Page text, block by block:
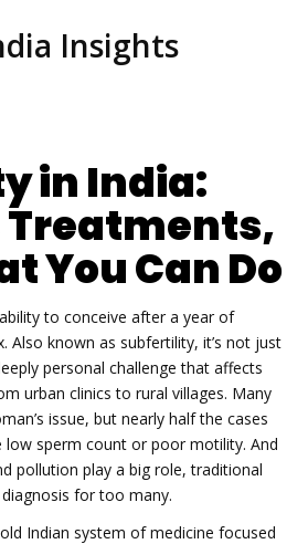
Insights
in India:
Treatments,
You Can Do
to conceive after a year of
. Also known as subfertility, it’s not just
personal challenge that affects
urban clinics to rural villages. Many
issue, but nearly half the cases
low sperm count or poor motility. And
pollution play a big role, traditional
for too many.
Indian system of medicine focused